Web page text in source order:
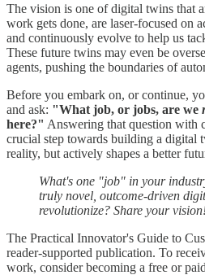
The vision is one of digital twins that
work gets done, are laser-focused on
and continuously evolve to help us
These future twins may even be
agents, pushing the boundaries of
Before you embark on, or continue,
and ask: "What job, or jobs, are we
here?" Answering that question with
crucial step towards building a digital
reality, but actively shapes a better
What's one "job" in your
truly novel, outcome-driven
revolutionize? Share your
The Practical Innovator's Guide to
reader-supported publication. To
work, consider becoming a free or